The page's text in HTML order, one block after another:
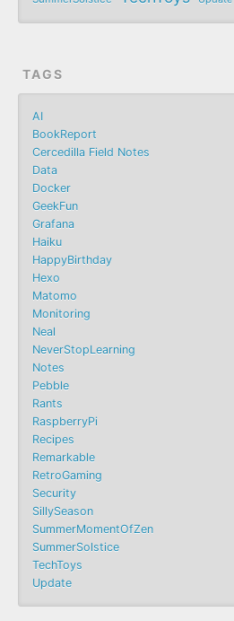
TAGS
AI
BookReport
Cercedilla Field Notes
Data
Docker
GeekFun
Grafana
Haiku
HappyBirthday
Hexo
Matomo
Monitoring
Neal
NeverStopLearning
Notes
Pebble
Rants
RaspberryPi
Recipes
Remarkable
RetroGaming
Security
SillySeason
SummerMomentOfZen
SummerSolstice
TechToys
Update